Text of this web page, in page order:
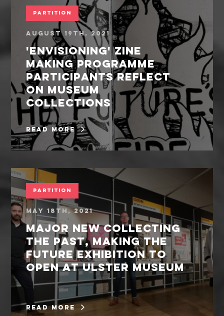
Partition
August 19th, 2021
'Envisioning' zine
making programme
participants reflect
on museum
collections
read more
Partition
May 18th, 2021
Major New Collecting
the Past, Making the
Future exhibition to
open at Ulster Museum
read more